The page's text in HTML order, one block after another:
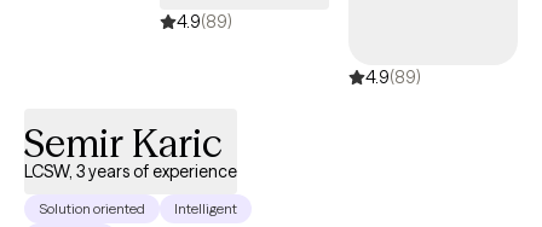
4.9(89)
4.9(89)
Semir Karic
LCSW, 3 years of experience
Solution oriented
Intelligent